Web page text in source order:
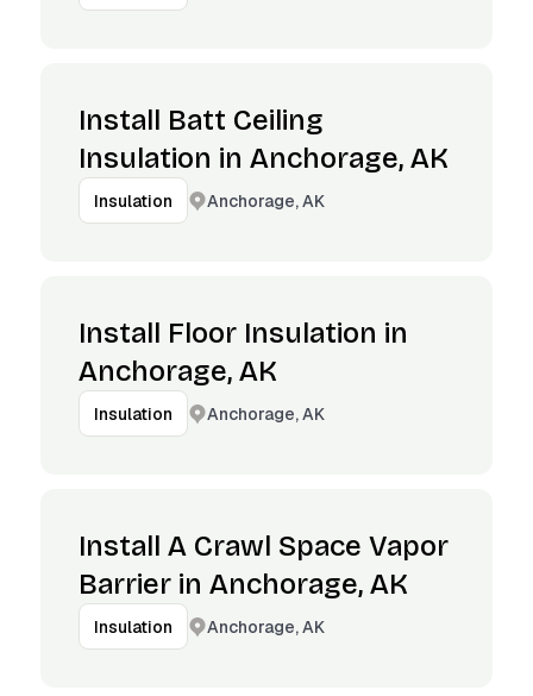
Install Batt Ceiling
Insulation in Anchorage, AK
Insulation Anchorage, AK
Install Floor Insulation in
Anchorage, AK
Insulation Anchorage, AK
Install A Crawl Space Vapor
Barrier in Anchorage, AK
Insulation Anchorage, AK